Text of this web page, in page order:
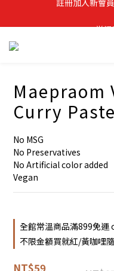
常
註冊新會員
Maepraom
Curry Paste
No MSG
No Preservatives
No Artificial color added
Vegan
全館常溫商品滿899免運
不限金額買就紅/黃咖哩
NT$59